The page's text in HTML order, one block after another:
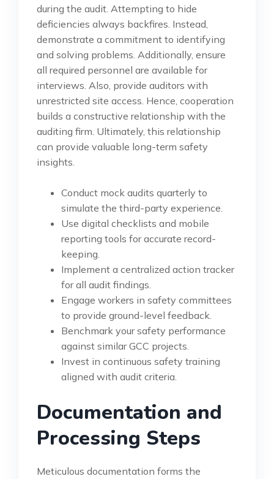
during the audit. Attempting to hide
deficiencies always backfires. Instead,
demonstrate a commitment to identifying
and solving problems. Additionally, ensure
all required personnel are available for
interviews. Also, provide auditors with
unrestricted site access. Hence, cooperation
builds a constructive relationship with the
auditing firm. Ultimately, this relationship
can provide valuable long-term safety
insights.
Conduct mock audits quarterly to
simulate the third-party experience.
Use digital checklists and mobile
reporting tools for accurate record-
keeping.
Implement a centralized action tracker
for all audit findings.
Engage workers in safety committees
to provide ground-level feedback.
Benchmark your safety performance
against similar GCC projects.
Invest in continuous safety training
aligned with audit criteria.
Documentation and
Processing Steps
Meticulous documentation forms the